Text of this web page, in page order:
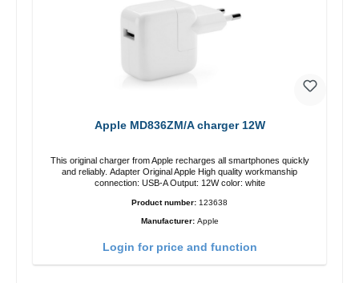
Apple MD836ZM/A charger 12W
This original charger from Apple recharges all smartphones quickly
and reliably. Adapter Original Apple High quality workmanship
connection: USB-A Output: 12W color: white
Product number: 123638
Manufacturer: Apple
Login for price and function